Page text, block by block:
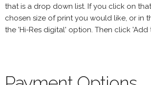
that is a drop down list. If you click on
chosen size of print you would like, or in
the 'Hi-Res digital' option. Then click 'Add